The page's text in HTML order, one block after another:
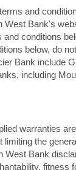
and
West Bank's
and conditions
below, do
Bank include
including
warranties
limiting the
West Bank
fitness